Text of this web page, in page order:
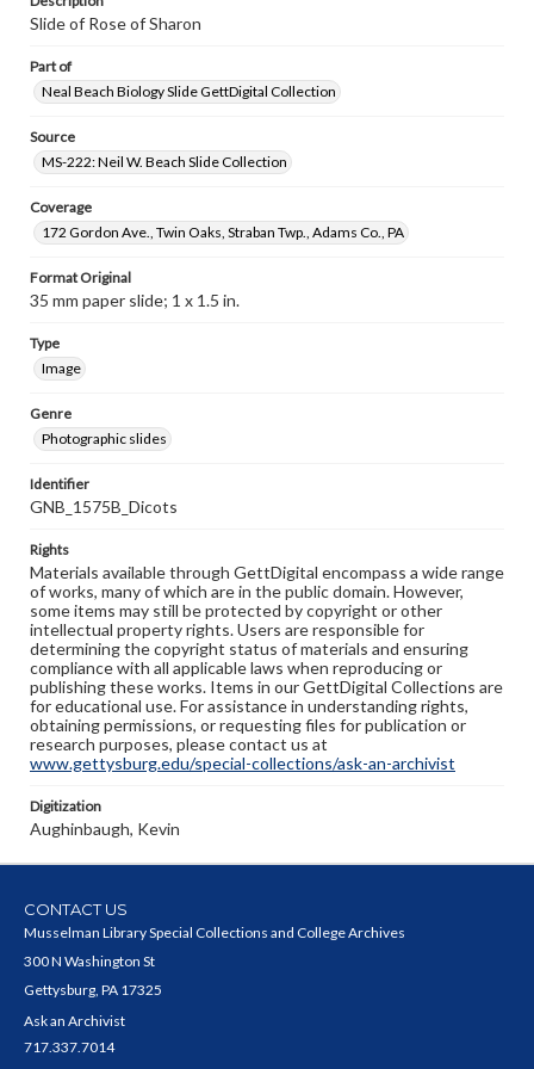
Slide of Rose of Sharon
Part of
Neal Beach Biology Slide GettDigital Collection
Source
MS-222: Neil W. Beach Slide Collection
Coverage
172 Gordon Ave., Twin Oaks, Straban Twp., Adams Co., PA
Format Original
35 mm paper slide; 1 x 1.5 in.
Type
Image
Genre
Photographic slides
Identifier
GNB_1575B_Dicots
Rights
Materials available through GettDigital encompass a wide range
of works, many of which are in the public domain. However,
some items may still be protected by copyright or other
intellectual property rights. Users are responsible for
determining the copyright status of materials and ensuring
compliance with all applicable laws when reproducing or
publishing these works. Items in our GettDigital Collections are
for educational use. For assistance in understanding rights,
obtaining permissions, or requesting files for publication or
research purposes, please contact us at
www.gettysburg.edu/special-collections/ask-an-archivist
Digitization
Aughinbaugh, Kevin
CONTACT US
Musselman Library Special Collections and College Archives
300 N Washington St
Gettysburg, PA 17325
Ask an Archivist
717.337.7014